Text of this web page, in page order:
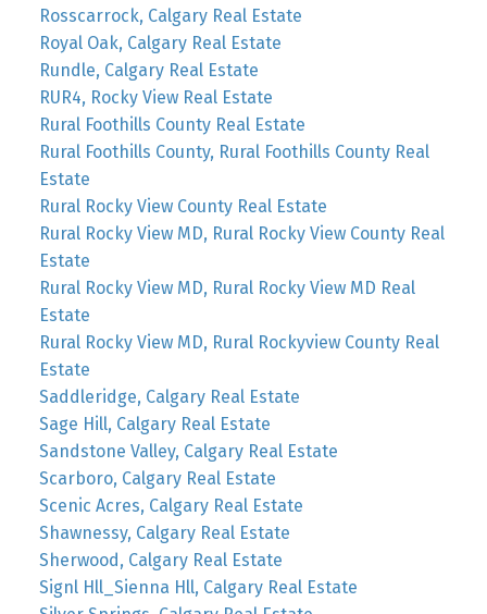
Rosscarrock, Calgary Real Estate
Royal Oak, Calgary Real Estate
Rundle, Calgary Real Estate
RUR4, Rocky View Real Estate
Rural Foothills County Real Estate
Rural Foothills County, Rural Foothills County Real
Estate
Rural Rocky View County Real Estate
Rural Rocky View MD, Rural Rocky View County Real
Estate
Rural Rocky View MD, Rural Rocky View MD Real
Estate
Rural Rocky View MD, Rural Rockyview County Real
Estate
Saddleridge, Calgary Real Estate
Sage Hill, Calgary Real Estate
Sandstone Valley, Calgary Real Estate
Scarboro, Calgary Real Estate
Scenic Acres, Calgary Real Estate
Shawnessy, Calgary Real Estate
Sherwood, Calgary Real Estate
Signl Hll_Sienna Hll, Calgary Real Estate